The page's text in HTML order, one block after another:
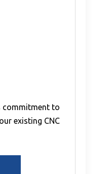
commitment to
existing CNC